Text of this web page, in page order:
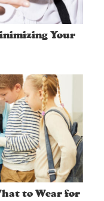
Your
to Wear for